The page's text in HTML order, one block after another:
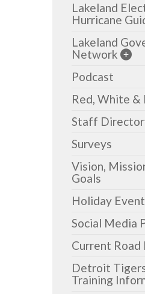
Lakeland
Hurricane
Lakeland
Network
Podcast
Red, White &
Staff
Surveys
Vision,
Goals
Holiday
Social Media
Current Road
Detroit
Training